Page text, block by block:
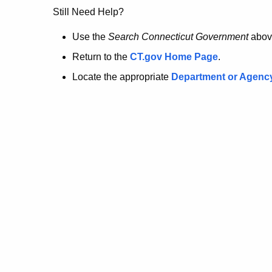
no
longer
here.
Still Need Help?
Use the Search Connecticut Government
Return to the CT.gov Home Page.
Locate the appropriate Department or